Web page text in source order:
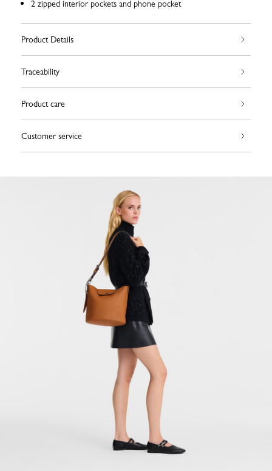
2 zipped interior pockets and phone pocket
Product Details
Traceability
Product care
Customer service